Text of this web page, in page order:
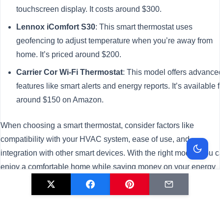
touchscreen display. It costs around $300.
Lennox iComfort S30: This smart thermostat uses
geofencing to adjust temperature when you’re away from
home. It’s priced around $200.
Carrier Cor Wi-Fi Thermostat: This model offers
features like smart alerts and energy reports. It’s available
around $150 on Amazon.
When choosing a smart thermostat, consider factors like
compatibility with your HVAC system, ease of use, and
integration with other smart devices. With the right model, you
enjoy a comfortable home while saving money on your energy